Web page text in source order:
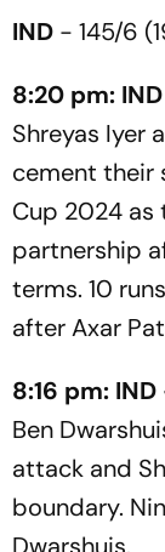
IND - 145/6
8:20 pm:
Shreyas Iyer
cement their
Cup 2024 as
partnership
terms. 10
after Axar
8:16 pm:
Ben
attack and
boundary.